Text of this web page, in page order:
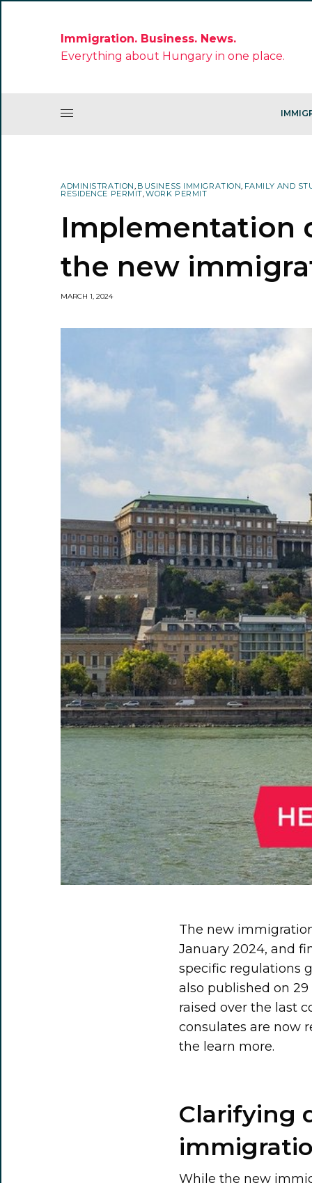
Immigration. Business. News.
Everything about Hungary in one place.
ADMINISTRATION, BUSINESS IMMIGRATION, FAMILY AND
RESIDENCE PERMIT,WORK PERMIT
Implementation
the new
MARCH 1, 2024
The new
January 2024, and
specific regulations
also published on
raised over the last
consulates are now
the learn more.
Clarifying
While the new